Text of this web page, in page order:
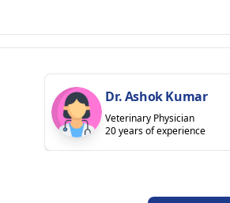
Dr. Ashok Kumar
Veterinary Physician
20 years of experience